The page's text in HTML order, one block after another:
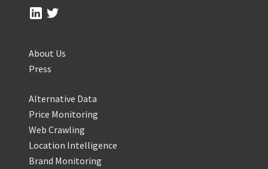
About Us
Press
Alternative Data
Price Monitoring
Web Crawling
Location Intelligence
Brand Monitoring